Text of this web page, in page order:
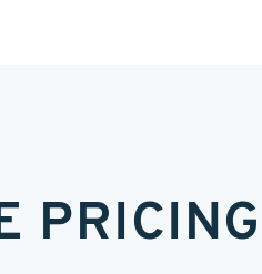
PRICING